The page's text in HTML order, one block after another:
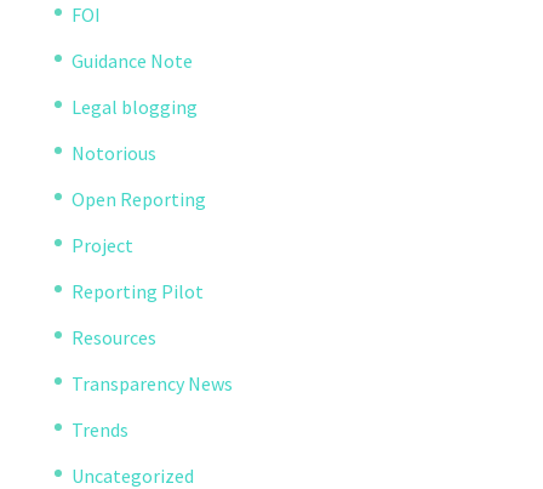
FOI
Guidance Note
Legal blogging
Notorious
Open Reporting
Project
Reporting Pilot
Resources
Transparency News
Trends
Uncategorized